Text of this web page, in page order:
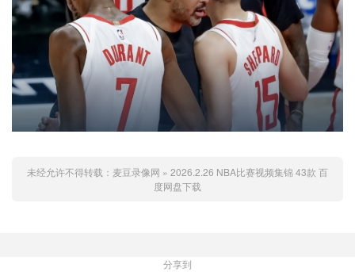
未经允许不得转载： 麦豆录像网 » 2026.2.26 NBA比赛视频集锦 43款 百
度网盘下载
分享到